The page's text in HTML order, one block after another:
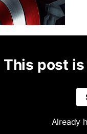
This post
Already